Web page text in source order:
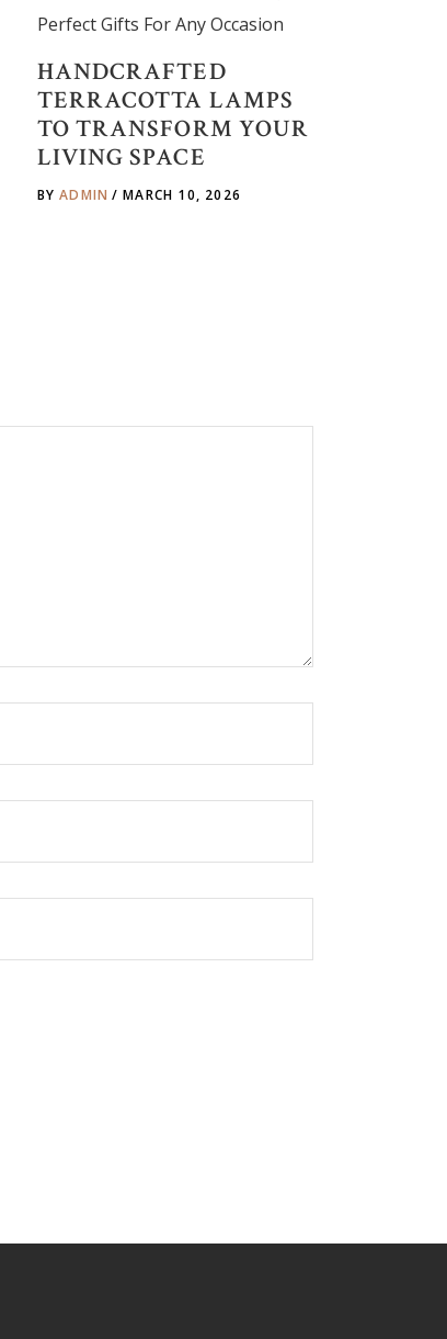
HANDCRAFTED
TERRACOTTA LAMPS
TO TRANSFORM YOUR
LIVING SPACE
BYADMIN MARCH 10, 2026